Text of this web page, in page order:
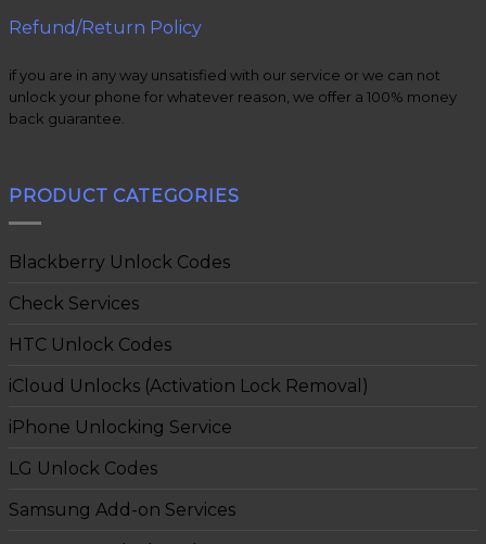
Refund/Return Policy
if you are in any way unsatisfied with our service or we can not
unlock your phone for whatever reason, we offer a 100% money
back guarantee.
PRODUCT CATEGORIES
Blackberry Unlock Codes
Check Services
HTC Unlock Codes
iCloud Unlocks (Activation Lock Removal)
iPhone Unlocking Service
LG Unlock Codes
Samsung Add-on Services